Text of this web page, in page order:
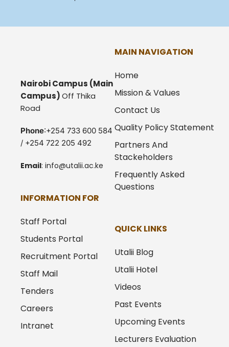
Nairobi Campus (Main
Campus)Off Thika
Road
Phone:+254 733 600 584
/ +254 722 205 492
Email: info@utalii.ac.ke
MAIN NAVIGATION
Home
Mission & Values
Contact Us
Quality Policy Statement
Partners And
Stackeholders
Frequently Asked
Questions
INFORMATION FOR
Staff Portal
Students Portal
Recruitment Portal
Staff Mail
Tenders
Careers
Intranet
QUICK LINKS
Utalii Blog
Utalii Hotel
Videos
Past Events
Upcoming Events
Lecturers Evaluation